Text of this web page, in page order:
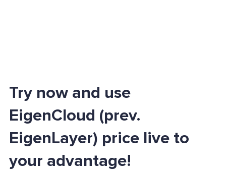
Try now and use
EigenCloud (prev.
EigenLayer) price live to
your advantage!